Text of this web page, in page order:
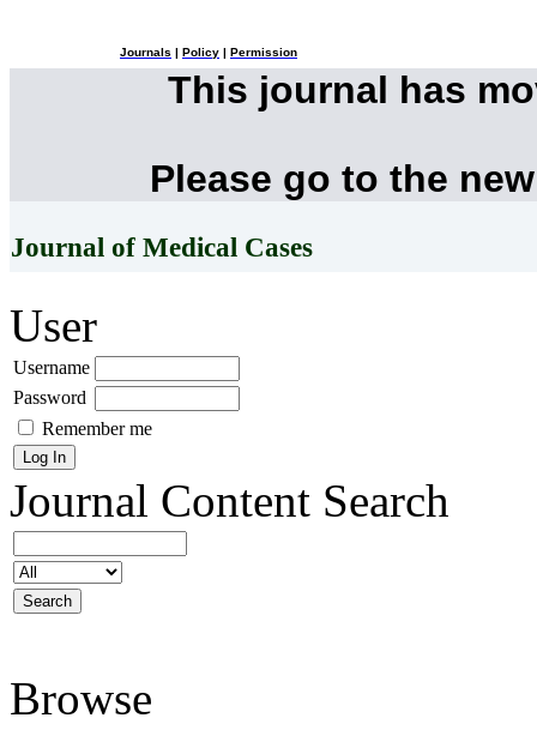
Journals Policy Permission
This journal has
Please go to the
Journal of Medical Cases
User
Username
Password
Remember me
Journal Content Search
Browse